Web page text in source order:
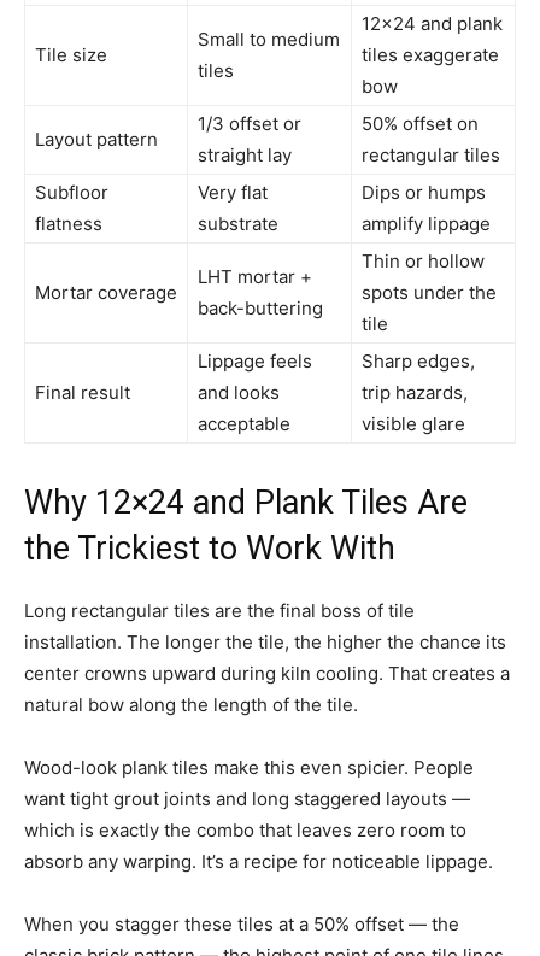
Tile size
Small to medium
tiles
12×24 and plank
tiles exaggerate
bow
Layout pattern
1/3 offset or
straight lay
50% offset on
rectangular tiles
Subfloor
flatness
Very flat
substrate
Dips or humps
amplify lippage
Mortar coverage
LHT mortar +
back-buttering
Thin or hollow
spots under the
tile
Final result
Lippage feels
and looks
acceptable
Sharp edges,
trip hazards,
visible glare
Why 12×24 and Plank Tiles Are
the Trickiest to Work With
Long rectangular tiles are the final boss of tile
installation. The longer the tile, the higher the chance its
center crowns upward during kiln cooling. That creates a
natural bow along the length of the tile.
Wood-look plank tiles make this even spicier. People
want tight grout joints and long staggered layouts —
which is exactly the combo that leaves zero room to
absorb any warping. It’s a recipe for noticeable lippage.
When you stagger these tiles at a 50% offset — the